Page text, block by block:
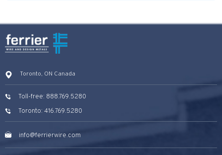
Toronto, ON Canada
Toll-free: 888.769.5280
Toronto: 416.769.5280
info@ferrierwire.com